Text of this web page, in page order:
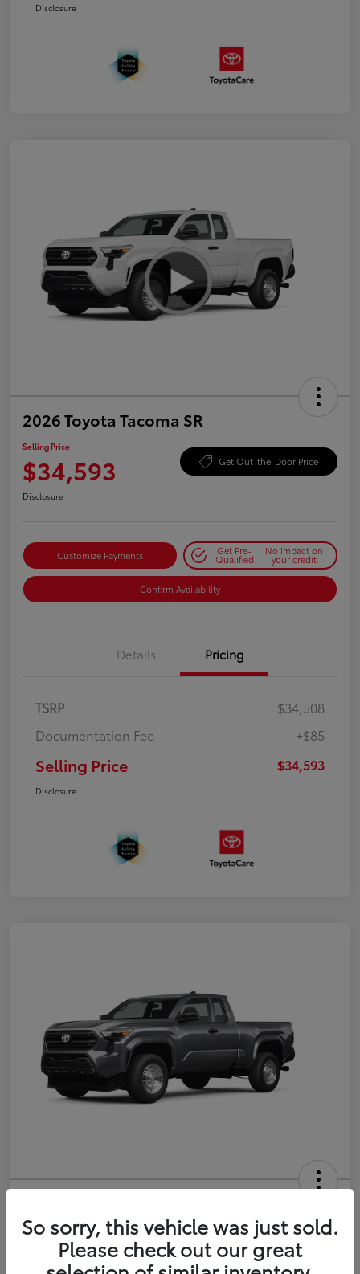
Disclosure
2026 Toyota Tacoma SR
Selling Price
$34,593 Get Out-the-Door Price
Disclosure
Customize Payments Get Pre-
Qualified
No impact on
your credit
Confirm Availability
Details Pricing
TSRP
$34,508
Documentation Fee
+$85
Selling Price $34,593
Disclosure
XtraCab
Selling Price
Get Out-the-Door Price
So sorry, this vehicle was just sold.
Please check out our great